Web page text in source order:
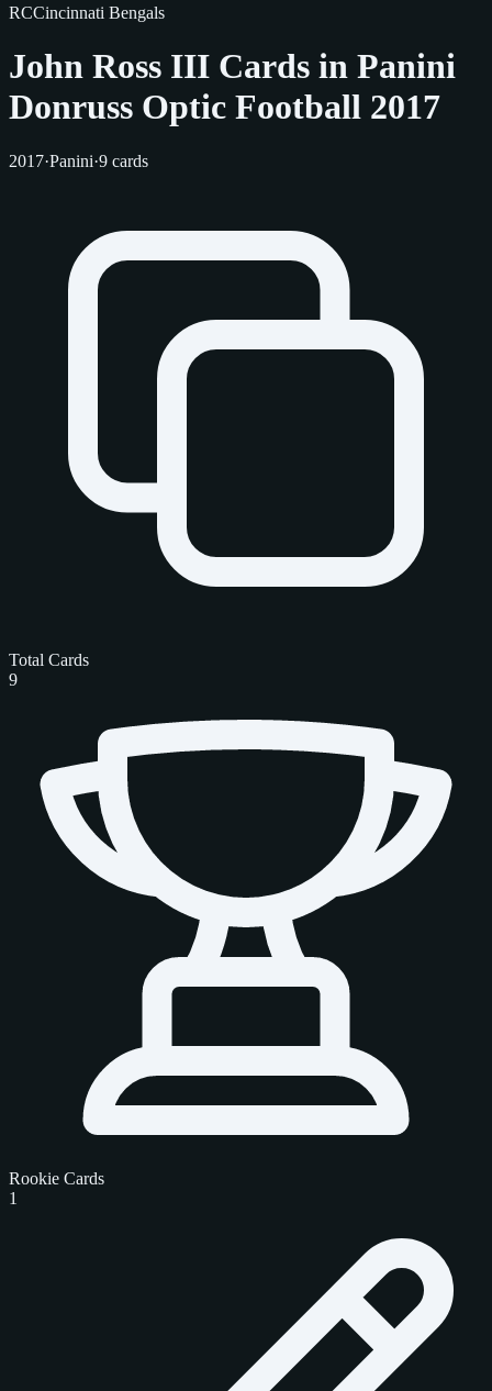
RCCincinnati Bengals
John Ross III Cards in Panini
Donruss Optic Football 2017
2017·Panini·9 cards
Total Cards
9
Rookie Cards
1